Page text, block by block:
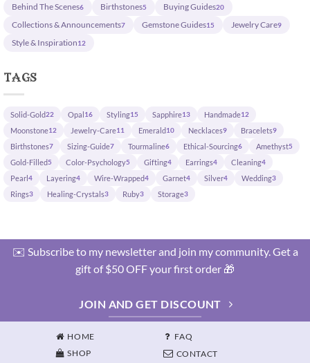
Behind The Scenes6 Birthstones5 Buying Guides20
Collections & Announcements7 Gemstone Guides15 Jewelry Care9
Style & Inspiration12
tags
Solid-Gold22 Opal16 Styling15 Sapphire13 Handmade12
Moonstone12 Jewelry-Care11 Emerald10 Necklaces9 Bracelets9
Birthstones7 Sizing-Guide7 Tourmaline6 Ethical-Sourcing6 Amethyst5
Gold-Filled5 Color-Psychology5 Gifting4 Earrings4 Cleaning4
Pearl4 Layering4 Wire-Wrapped4 Garnet4 Silver4 Wedding3
Rings3 Healing-Crystals3 Ruby3 Storage3
✉️ Subscribe to my newsletter and join my community. Get a
gift of $50 OFF your first order 🎁
JOIN AND GET DISCOUNT
HOME
SHOP
FAQ
CONTACT